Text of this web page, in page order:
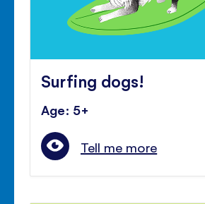
Surfing dogs!
Age: 5+
Tell me more